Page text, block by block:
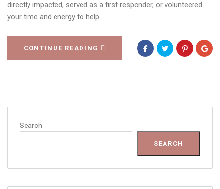
directly impacted, served as a first responder, or volunteered
your time and energy to help…
CONTINUE READING
Search
SEARCH